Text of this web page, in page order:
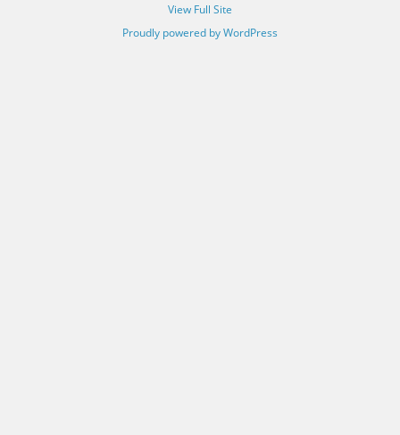
View Full Site
Proudly powered by WordPress